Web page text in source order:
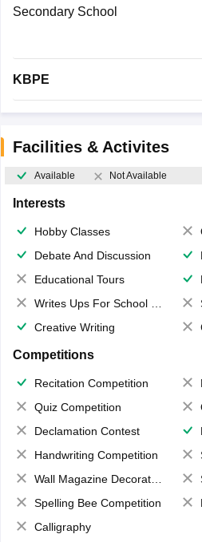
Secondary School
KBPE
Facilities & Activites
Available Not Available
Interests
Hobby Classes
Debate And Discussion
Educational Tours
Writes Ups For School Magazine
Creative Writing
Competitions
Recitation Competition
Quiz Competition
Declamation Contest
Handwriting Competition
Wall Magazine Decoration
Spelling Bee Competition
Calligraphy